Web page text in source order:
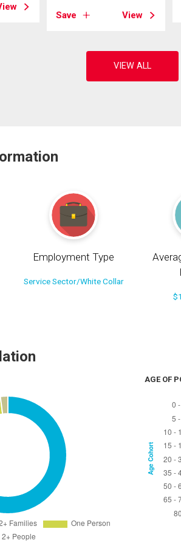
Save View
Employment Type
Service Sector/White Collar
AGE OF